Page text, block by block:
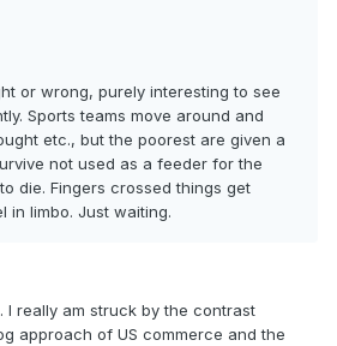
or wrong, purely interesting to see
Sports teams move around and
etc., but the poorest are given a
not used as a feeder for the
die. Fingers crossed things get
in limbo. Just waiting.
I really am struck by the contrast
approach of US commerce and the